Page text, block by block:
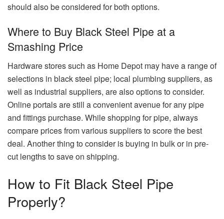
should also be considered for both options.
Where to Buy Black Steel Pipe at a
Smashing Price
Hardware stores such as Home Depot may have a range of
selections in black steel pipe; local plumbing suppliers, as
well as industrial suppliers, are also options to consider.
Online portals are still a convenient avenue for any pipe
and fittings purchase. While shopping for pipe, always
compare prices from various suppliers to score the best
deal. Another thing to consider is buying in bulk or in pre-
cut lengths to save on shipping.
How to Fit Black Steel Pipe
Properly?